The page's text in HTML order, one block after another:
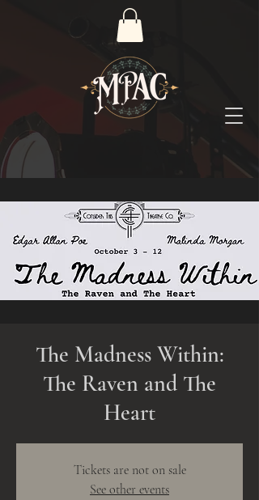
The Madness Within:
The Raven and The
Heart
Tickets are not on sale
See other events